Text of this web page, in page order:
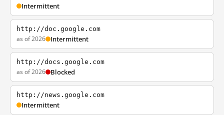
Intermittent
http://doc.google.com
as of 2026 Intermittent
http://docs.google.com
as of 2026 Blocked
http://news.google.com
Intermittent